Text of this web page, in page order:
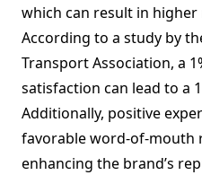
which can result in higher
According to a study by
Transport Association, a
satisfaction can lead to a
Additionally, positive
favorable word-of-mouth
enhancing the brand’s